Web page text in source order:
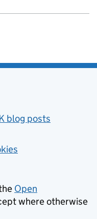
blog posts
Open
where otherwise